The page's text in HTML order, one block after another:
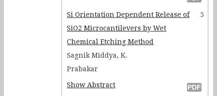
Si Orientation Dependent Release of
SiO2 Microcantilevers by Wet
Chemical Etching Method
5
Sagnik Middya, K.
Prabakar
Show Abstract